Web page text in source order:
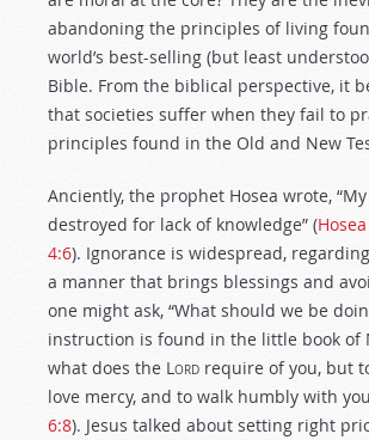
abandoning the principles of living
world’s best-selling (but least
Bible. From the biblical perspective, it
that societies suffer when they fail to
principles found in the Old and New
Anciently, the prophet Hosea wrote,
destroyed for lack of knowledge” (Hosea
4:6). Ignorance is widespread,
a manner that brings blessings and
one might ask, “What should we be
instruction is found in the little book of
what does the Lord require of you, but
love mercy, and to walk humbly with
6:8). Jesus talked about setting right